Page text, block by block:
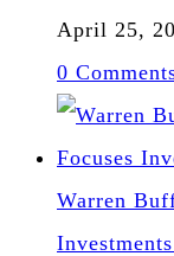
April 25,
0
Warren